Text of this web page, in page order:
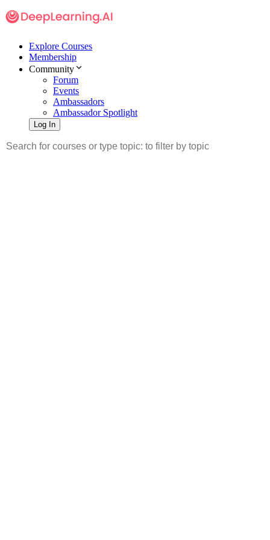
Explore Courses
Membership
Community
Forum
Events
Ambassadors
Ambassador Spotlight
Log In